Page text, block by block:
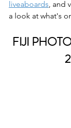
liveaboards, and
a look at what's
FIJI